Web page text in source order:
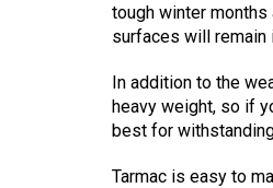
tough winter
surfaces will remain
In addition to the
heavy weight, so if
best for
Tarmac is easy to